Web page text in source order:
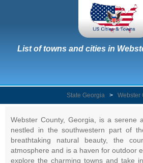
List of towns and cities in
State Georgia > Webster
Webster County, Georgia, is a serene
nestled in the southwestern part of
breathtaking natural beauty, the
atmosphere and is a haven for outdoor
explore the charming towns and take